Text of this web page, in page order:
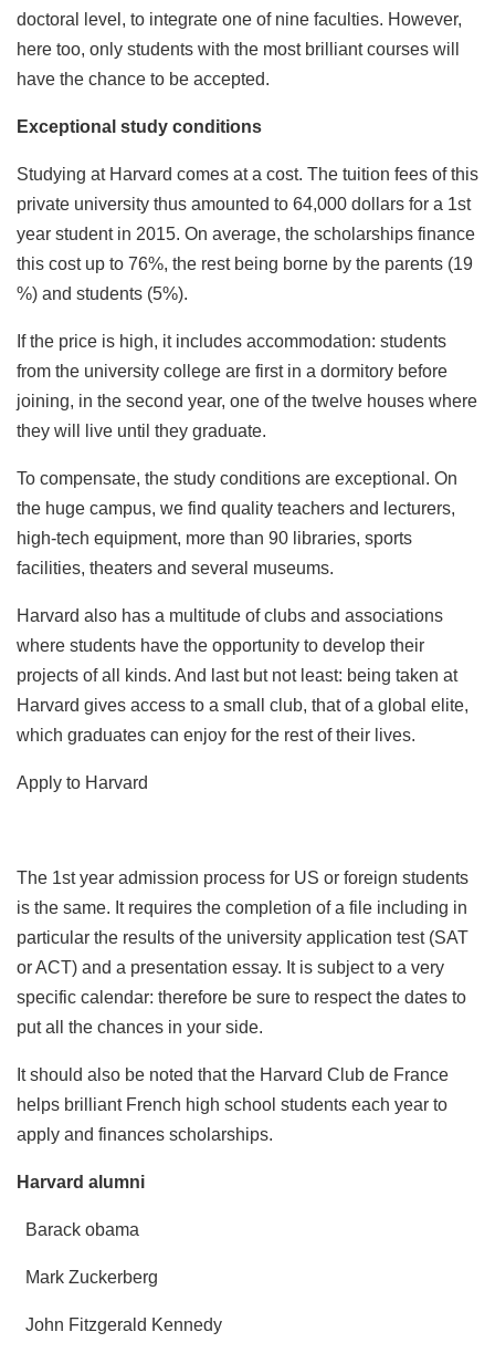
doctoral level, to integrate one of nine faculties. However,
here too, only students with the most brilliant courses will
have the chance to be accepted.
Exceptional study conditions
Studying at Harvard comes at a cost. The tuition fees of this
private university thus amounted to 64,000 dollars for a 1st
year student in 2015. On average, the scholarships finance
this cost up to 76%, the rest being borne by the parents (19
%) and students (5%).
If the price is high, it includes accommodation: students
from the university college are first in a dormitory before
joining, in the second year, one of the twelve houses where
they will live until they graduate.
To compensate, the study conditions are exceptional. On
the huge campus, we find quality teachers and lecturers,
high-tech equipment, more than 90 libraries, sports
facilities, theaters and several museums.
Harvard also has a multitude of clubs and associations
where students have the opportunity to develop their
projects of all kinds. And last but not least: being taken at
Harvard gives access to a small club, that of a global elite,
which graduates can enjoy for the rest of their lives.
Apply to Harvard
The 1st year admission process for US or foreign students
is the same. It requires the completion of a file including in
particular the results of the university application test (SAT
or ACT) and a presentation essay. It is subject to a very
specific calendar: therefore be sure to respect the dates to
put all the chances in your side.
It should also be noted that the Harvard Club de France
helps brilliant French high school students each year to
apply and finances scholarships.
Harvard alumni
Barack obama
Mark Zuckerberg
John Fitzgerald Kennedy